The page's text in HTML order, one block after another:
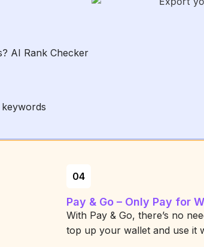
AI Rank Checker
04
Pay & Go – Only Pay for
With Pay & Go, there’s no
top up your wallet and use it